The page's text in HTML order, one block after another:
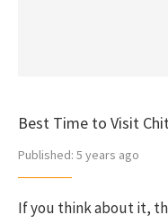
Best Time to Visit
Published: 5 years ago
If you think about it,